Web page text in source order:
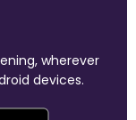
wherever
devices.